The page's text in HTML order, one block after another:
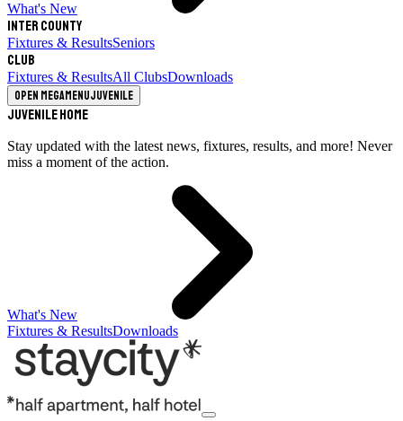
What's New
Inter County
Fixtures & ResultsSeniors
Club
Fixtures & ResultsAll ClubsDownloads
Open megamenuJuvenile
Juvenile Home
Stay updated with the latest news, fixtures, results, and more! Never
miss a moment of the action.
What's New
Fixtures & ResultsDownloads